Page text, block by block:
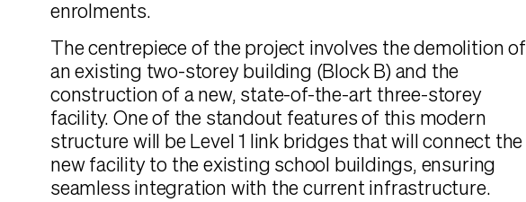
enrolments.
The centrepiece of the project involves the demolition of
an existing two-storey building (Block B) and the
construction of a new, state-of-the-art three-storey
facility. One of the standout features of this modern
structure will be Level 1 link bridges that will connect the
new facility to the existing school buildings, ensuring
seamless integration with the current infrastructure.